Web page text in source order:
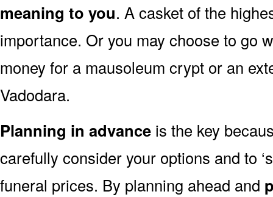
meaning to you. A casket of the
importance. Or you may choose to go
money for a mausoleum crypt or an
Vadodara.
Planning in advance is the key
carefully consider your options and to
funeral prices. By planning ahead and